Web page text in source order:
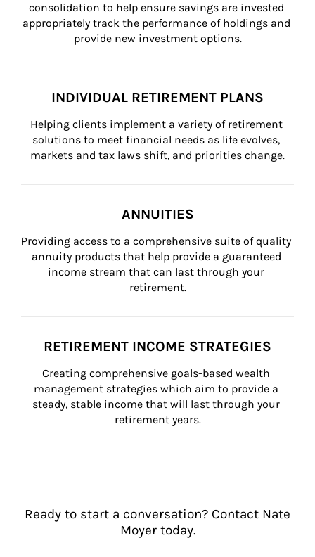
consolidation to help ensure savings are invested
appropriately track the performance of holdings and
provide new investment options.
INDIVIDUAL RETIREMENT PLANS
Helping clients implement a variety of retirement
solutions to meet financial needs as life evolves,
markets and tax laws shift, and priorities change.
ANNUITIES
Providing access to a comprehensive suite of quality
annuity products that help provide a guaranteed
income stream that can last through your
retirement.
RETIREMENT INCOME STRATEGIES
Creating comprehensive goals-based wealth
management strategies which aim to provide a
steady, stable income that will last through your
retirement years.
Ready to start a conversation? Contact Nate
Moyer today.